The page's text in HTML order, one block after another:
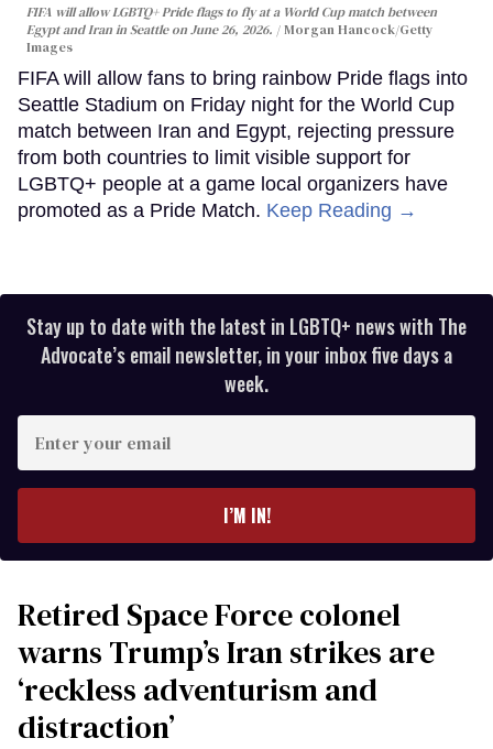
FIFA will allow LGBTQ+ Pride flags to fly at a World Cup match between
Egypt and Iran in Seattle on June 26, 2026.
Morgan Hancock/Getty
Images
FIFA will allow fans to bring rainbow Pride flags into
Seattle Stadium on Friday night for the World Cup
match between Iran and Egypt, rejecting pressure
from both countries to limit visible support for
LGBTQ+ people at a game local organizers have
promoted as a Pride Match. Keep Reading →
Stay up to date with the latest in LGBTQ+ news with The
Advocate’s email newsletter, in your inbox five days a
week.
your
I’M IN!
Retired Space Force colonel
warns Trump’s Iran strikes are
‘reckless adventurism and
distraction’